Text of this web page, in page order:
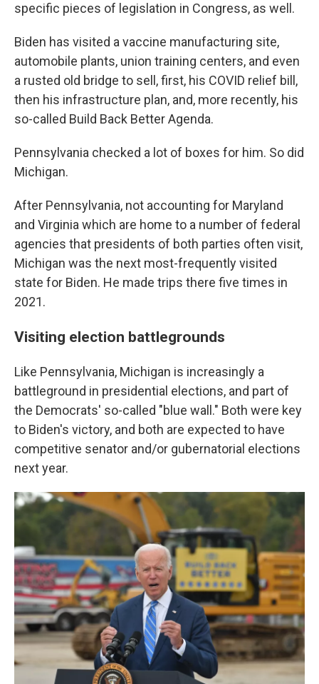
specific pieces of legislation in Congress, as well.
Biden has visited a vaccine manufacturing site,
automobile plants, union training centers, and even
a rusted old bridge to sell, first, his COVID relief bill,
then his infrastructure plan, and, more recently, his
so-called Build Back Better Agenda.
Pennsylvania checked a lot of boxes for him. So did
Michigan.
After Pennsylvania, not accounting for Maryland
and Virginia which are home to a number of federal
agencies that presidents of both parties often visit,
Michigan was the next most-frequently visited
state for Biden. He made trips there five times in
2021.
Visiting election battlegrounds
Like Pennsylvania, Michigan is increasingly a
battleground in presidential elections, and part of
the Democrats' so-called "blue wall." Both were key
to Biden's victory, and both are expected to have
competitive senator and/or gubernatorial elections
next year.